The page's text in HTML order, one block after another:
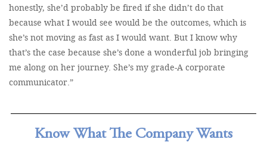
honestly, she’d probably be fired if she didn’t do that
because what I would see would be the outcomes, which is
she’s not moving as fast as I would want. But I know why
that’s the case because she’s done a wonderful job bringing
me along on her journey. She’s my grade-A corporate
communicator.”
Know What The Company Wants